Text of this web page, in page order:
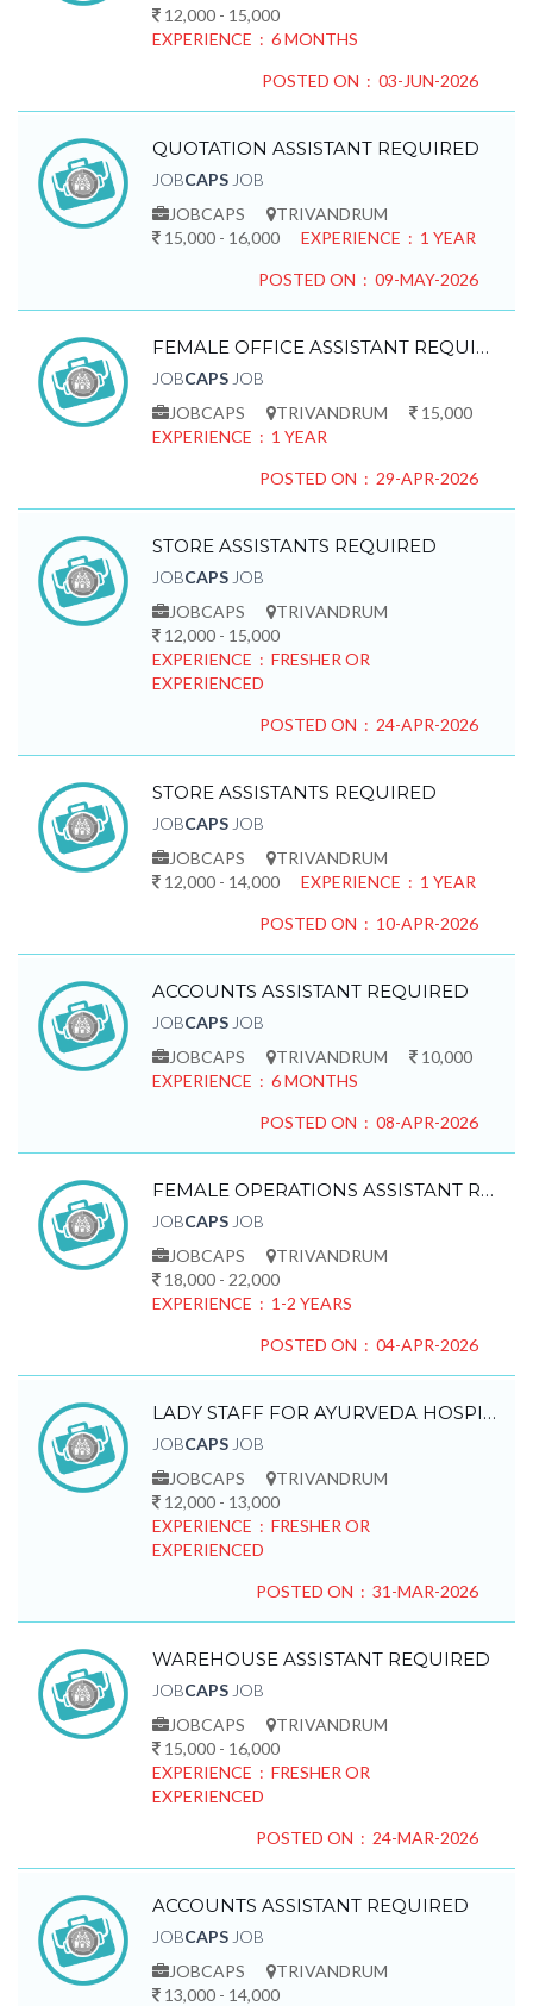
12,000 - 15,000
EXPERIENCE : 6 MONTHS
POSTED ON : 03-JUN-2026
QUOTATION ASSISTANT REQUIRED
JOBCAPS JOB
JOBCAPS
TRIVANDRUM
15,000 - 16,000
EXPERIENCE : 1 YEAR
POSTED ON : 09-MAY-2026
FEMALE OFFICE ASSISTANT REQUIRED
JOBCAPS JOB
JOBCAPS
TRIVANDRUM
15,000
EXPERIENCE : 1 YEAR
POSTED ON : 29-APR-2026
STORE ASSISTANTS REQUIRED
JOBCAPS JOB
JOBCAPS
TRIVANDRUM
12,000 - 15,000
EXPERIENCE : FRESHER OR
EXPERIENCED
POSTED ON : 24-APR-2026
STORE ASSISTANTS REQUIRED
JOBCAPS JOB
JOBCAPS
TRIVANDRUM
12,000 - 14,000
EXPERIENCE : 1 YEAR
POSTED ON : 10-APR-2026
ACCOUNTS ASSISTANT REQUIRED
JOBCAPS JOB
JOBCAPS
TRIVANDRUM
10,000
EXPERIENCE : 6 MONTHS
POSTED ON : 08-APR-2026
FEMALE OPERATIONS ASSISTANT REQUIRED
JOBCAPS JOB
JOBCAPS
TRIVANDRUM
18,000 - 22,000
EXPERIENCE : 1-2 YEARS
POSTED ON : 04-APR-2026
LADY STAFF FOR AYURVEDA HOSPITAL REQUIRED
JOBCAPS JOB
JOBCAPS
TRIVANDRUM
12,000 - 13,000
EXPERIENCE : FRESHER OR
EXPERIENCED
POSTED ON : 31-MAR-2026
WAREHOUSE ASSISTANT REQUIRED
JOBCAPS JOB
JOBCAPS
TRIVANDRUM
15,000 - 16,000
EXPERIENCE : FRESHER OR
EXPERIENCED
POSTED ON : 24-MAR-2026
ACCOUNTS ASSISTANT REQUIRED
JOBCAPS JOB
JOBCAPS
TRIVANDRUM
13,000 - 14,000